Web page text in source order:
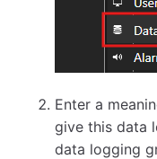
Enter a
give this data
data logging